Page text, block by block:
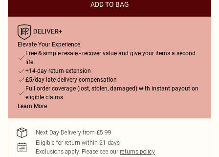
ADD TO BAG
Elevate Your Experience
Free & simple resale - recover value and give your items a second
life
+14-day return extension
£5/day late delivery compensation
Full order coverage (lost, stolen, damaged) with instant payout on
eligible claims
Learn More
Next Day Delivery from £5.99
Eligible for return within 21 days
Exclusions apply. Please see our returns policy